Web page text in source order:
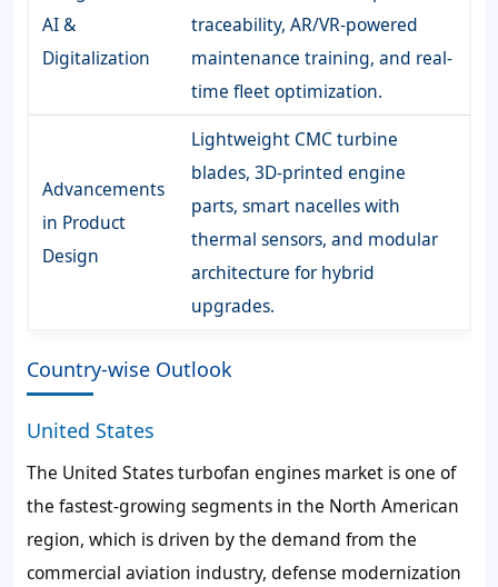
AI &
Digitalization
traceability, AR/VR-powered
maintenance training, and real-
time fleet optimization.
Advancements
in Product
Design
Lightweight CMC turbine
blades, 3D-printed engine
parts, smart nacelles with
thermal sensors, and modular
architecture for hybrid
upgrades.
Country-wise Outlook
United States
The United States turbofan engines market is one of
the fastest-growing segments in the North American
region, which is driven by the demand from the
commercial aviation industry, defense modernization